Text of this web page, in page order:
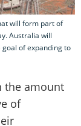
will form part of
Australia will
of expanding to
the amount
of